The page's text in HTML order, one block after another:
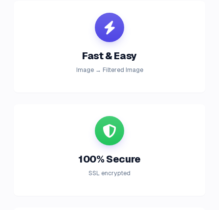
Fast & Easy
Image → Filtered Image
100% Secure
SSL encrypted